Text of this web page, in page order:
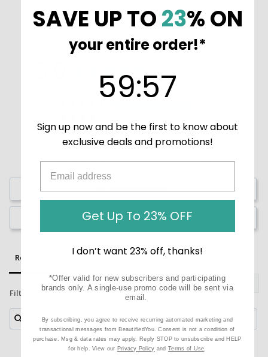
0
0
0
Write a Review
Ask a Question
Reviews Questions
Filter Reviews:
SAVE UP TO23% ON
your entire order!*
59:57
Sign up now and be the first to know about
exclusive deals and promotions!
Get Up To 23% OFF
I don’t want 23% off, thanks!
*Offer valid for new subscribers and participating
brands only. A single-use promo code will be sent via
email.
By subscribing, you agree to receive recurring automated marketing and
transactional messages from BeautifiedYou. Consent is not a condition of
purchase. Msg & data rates may apply. Reply STOP to unsubscribe and HELP
for help. View our Privacy Policy and Terms of Use.